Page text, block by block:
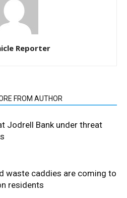
Reporter
FROM AUTHOR
Jodrell Bank under threat
waste caddies are coming to
residents